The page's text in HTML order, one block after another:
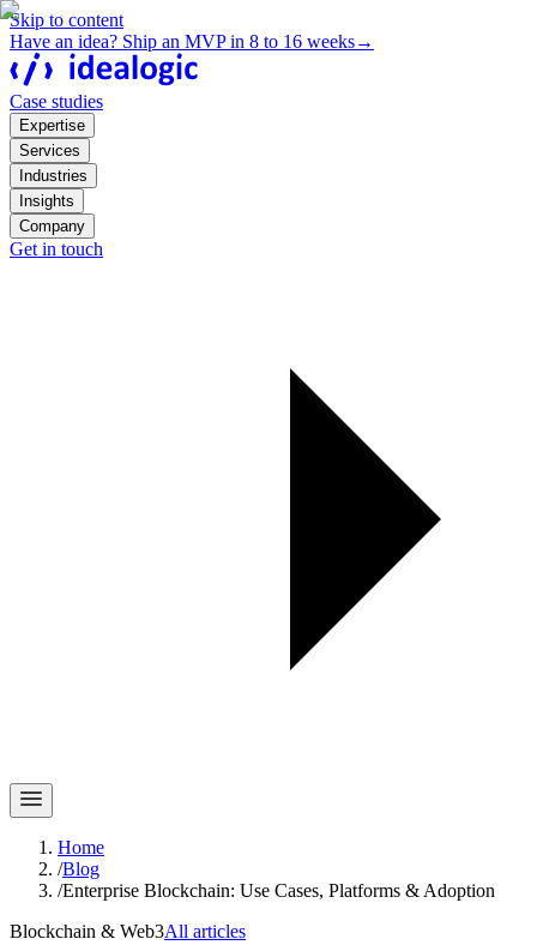
Skip to content
Have an idea? Ship an MVP in 8 to 16 weeks→
Case studies
Expertise
Services
Industries
Insights
Company
Get in touch
Home
/Blog
/Enterprise Blockchain: Use Cases, Platforms & Adoption
Blockchain & Web3All articles